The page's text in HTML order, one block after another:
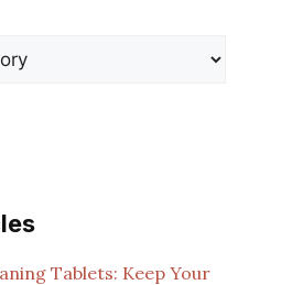
Tablets: Keep Your